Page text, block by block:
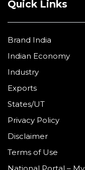
Quick Links
Brand India
Indian Economy
Industry
Exports
States/UT
Privacy Policy
Disclaimer
Terms of Use